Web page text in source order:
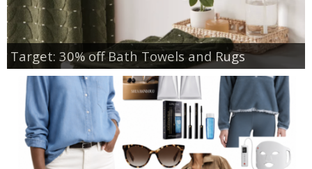
Target: 30% off Bath Towels and Rugs